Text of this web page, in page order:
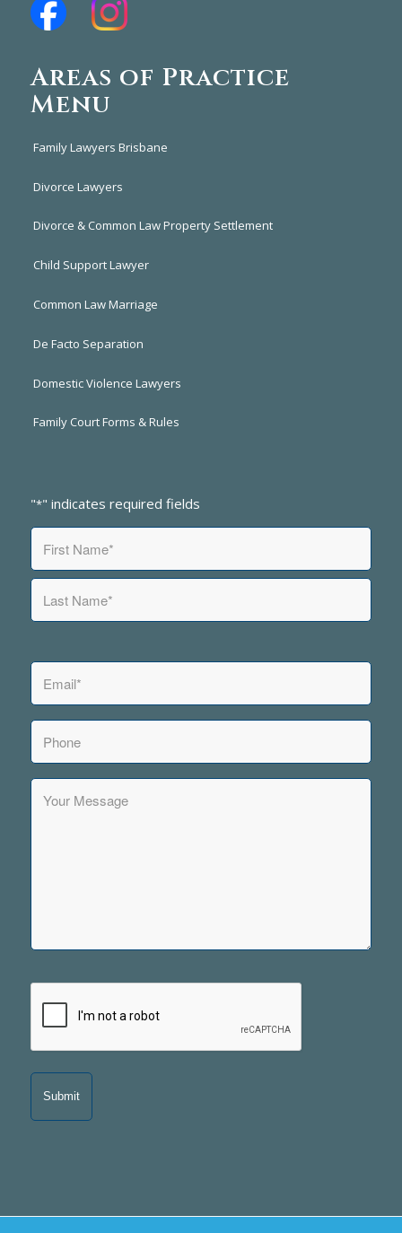
Areas of Practice
Menu
Family Lawyers Brisbane
Divorce Lawyers
Divorce & Common Law Property Settlement
Child Support Lawyer
Common Law Marriage
De Facto Separation
Domestic Violence Lawyers
Family Court Forms & Rules
"*" indicates required fields
Name
First
Message